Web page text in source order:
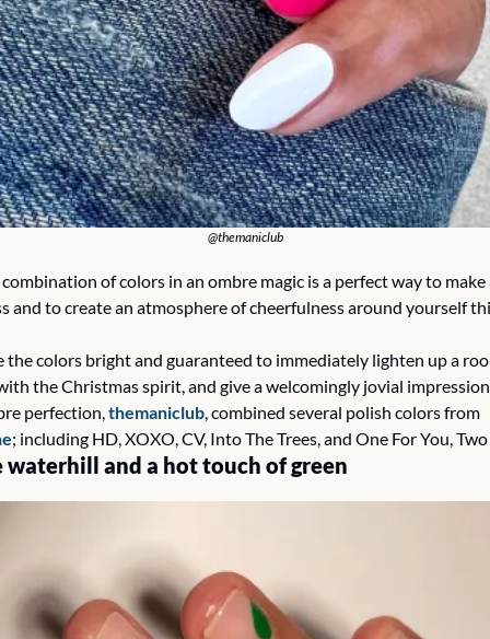
@themaniclub
of colors in an ombre magic is a perfect way to
and to create an atmosphere of cheerfulness around yourself
the colors bright and guaranteed to immediately lighten up a
the Christmas spirit, and give a welcomingly jovial
perfection, themaniclub
; including HD, XOXO, CV, Into The Trees, and One For You,
waterhill and a hot touch of green